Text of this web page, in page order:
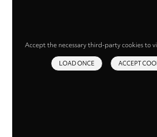
Accept the necessary third-party cookies to
LOAD ONCE ACCEPT